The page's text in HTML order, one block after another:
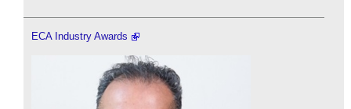
ECA Industry Awards